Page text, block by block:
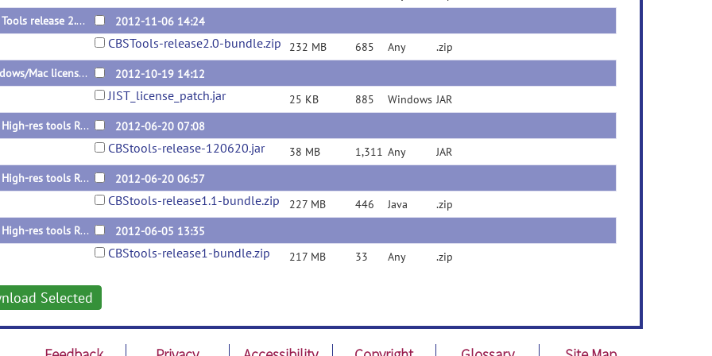
CBS Tools release 2.0 (bundle)
2012-11-06 14:24
CBSTools-release2.0-bundle.zip 232 MB 685 Any
.zip
Windows/Mac license patch for 1.1
2012-10-19 14:12
JIST_license_patch.jar 25 KB 885 Windows JAR
CBS High-res tools R1.1 update
2012-06-20 07:08
CBStools-release-120620.jar 38 MB 1,311 Any
JAR
CBS High-res tools R1.1 Bundle
2012-06-20 06:57
CBStools-release1.1-bundle.zip 227 MB 446 Java
.zip
CBS High-res tools R1 Bundle
2012-06-05 13:35
CBStools-release1-bundle.zip 217 MB 33 Any .zip
Selected